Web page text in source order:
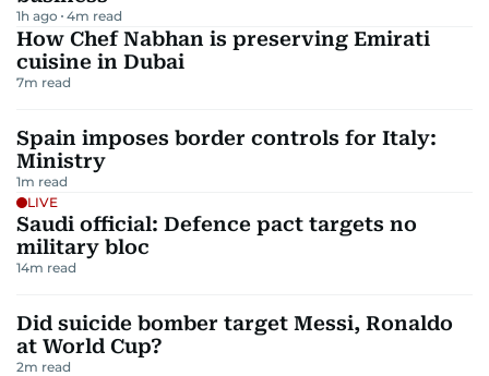
1h ago 4m read
How Chef Nabhan is preserving Emirati
cuisine in Dubai
7m read
Spain imposes border controls for Italy:
Ministry
1m read
LIVE
Saudi official: Defence pact targets no
military bloc
14m read
Did suicide bomber target Messi, Ronaldo
at World Cup?
2m read